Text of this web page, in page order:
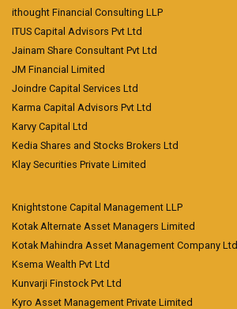
ithought Financial Consulting LLP
ITUS Capital Advisors Pvt Ltd
Jainam Share Consultant Pvt Ltd
JM Financial Limited
Joindre Capital Services Ltd
Karma Capital Advisors Pvt Ltd
Karvy Capital Ltd
Kedia Shares and Stocks Brokers Ltd
Klay Securities Private Limited
Knightstone Capital Management LLP
Kotak Alternate Asset Managers Limited
Kotak Mahindra Asset Management Company Ltd
Ksema Wealth Pvt Ltd
Kunvarji Finstock Pvt Ltd
Kyro Asset Management Private Limited